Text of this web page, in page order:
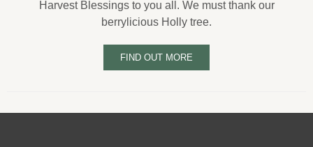
Harvest Blessings to you all. We must thank our
berrylicious Holly tree.
FIND OUT MORE